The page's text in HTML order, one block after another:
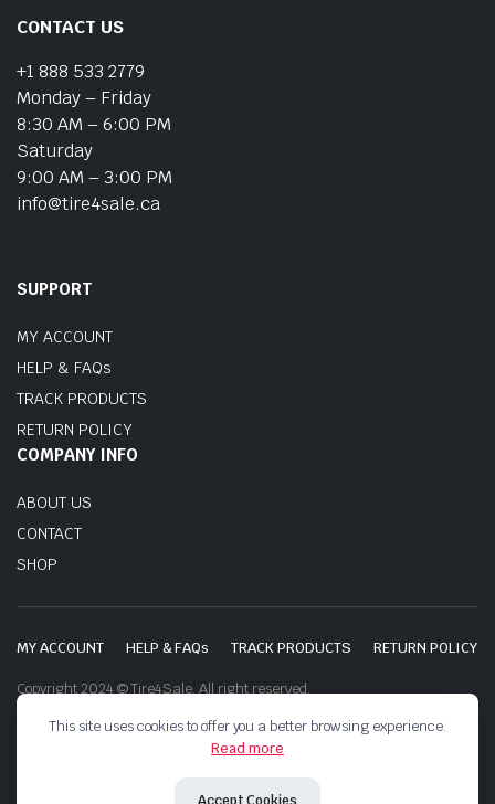
CONTACT US
+1 888 533 2779
Monday – Friday
8:30 AM – 6:00 PM
Saturday
9:00 AM – 3:00 PM
info@tire4sale.ca
SUPPORT
MY ACCOUNT
HELP & FAQs
TRACK PRODUCTS
RETURN POLICY
COMPANY INFO
ABOUT US
CONTACT
SHOP
MY ACCOUNT HELP & FAQs TRACK PRODUCTS RETURN POLICY
Copyright 2024 © Tire4Sale. All right reserved.
This site uses cookies to offer you a better browsing experience.
Read more